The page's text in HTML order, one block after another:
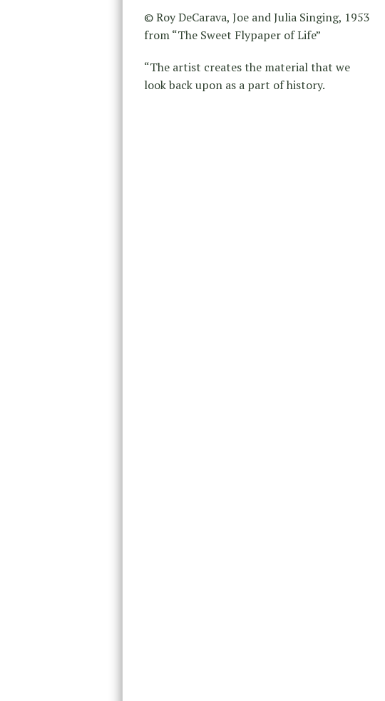
© Roy DeCarava, Joe and Julia Singing, 1953
from “The Sweet Flypaper of Life”
“The artist creates the material that we
look back upon as a part of history.